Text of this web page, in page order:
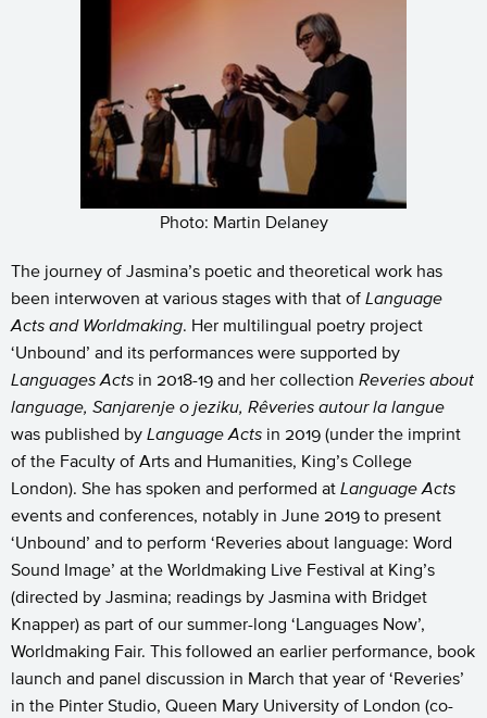
Photo: Martin Delaney
The journey of Jasmina’s poetic and theoretical work has
been interwoven at various stages with that of Language
Acts and Worldmaking. Her multilingual poetry project
‘Unbound’ and its performances were supported by
Languages Acts in 2018-19 and her collection Reveries about
language, Sanjarenje o jeziku, Rêveries autour la langue
was published by Language Acts in 2019 (under the imprint
of the Faculty of Arts and Humanities, King’s College
London). She has spoken and performed at Language Acts
events and conferences, notably in June 2019 to present
‘Unbound’ and to perform ‘Reveries about language: Word
Sound Image’ at the Worldmaking Live Festival at King’s
(directed by Jasmina; readings by Jasmina with Bridget
Knapper) as part of our summer-long ‘Languages Now’,
Worldmaking Fair. This followed an earlier performance, book
launch and panel discussion in March that year of ‘Reveries’
in the Pinter Studio, Queen Mary University of London (co-